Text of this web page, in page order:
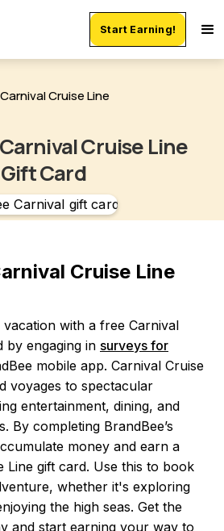
Start Earning!
Carnival Cruise Line
Cruise Line
Gift Card
Cruise Line
vacation with a free Carnival
by engaging in surveys for
mobile app. Carnival Cruise
voyages to spectacular
entertainment, dining, and
By completing BrandBee’s
money and earn a
Line gift card. Use this to book
whether it's exploring
the high seas. Get the
and start earning your way to